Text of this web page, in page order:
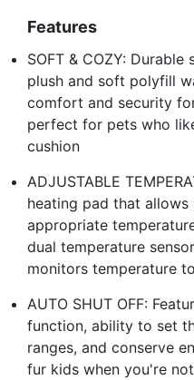
Features
SOFT & COZY:
plush and soft polyfill
comfort and security
perfect for pets who
cushion
ADJUSTABLE
heating pad that
appropriate
dual temperature
monitors temperature
AUTO SHUT OFF:
function, ability to set
ranges, and conserve
fur kids when you're